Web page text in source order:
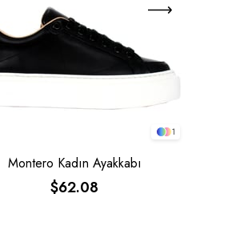
1
Montero Kadın Ayakkabı
$62.08